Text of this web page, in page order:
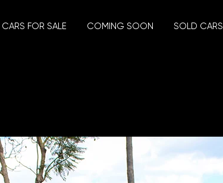
CARS FOR SALE COMING SOON SOLD CARS